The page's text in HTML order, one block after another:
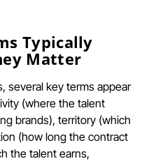
Typically
Matter
several key terms appear
(where the talent
brands), territory (which
(how long the contract
the talent earns,